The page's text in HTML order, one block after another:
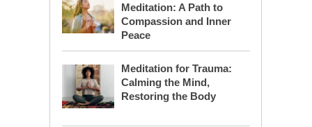
Meditation: A Path to
Compassion and Inner
Peace
Meditation for Trauma:
Calming the Mind,
Restoring the Body